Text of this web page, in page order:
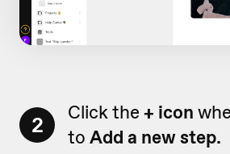
2 Click the + icon
to Add a new step.